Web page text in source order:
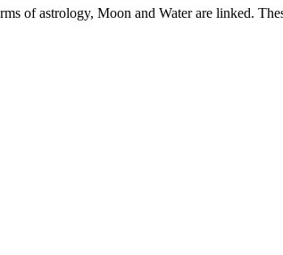
of astrology, Moon and Water are linked.